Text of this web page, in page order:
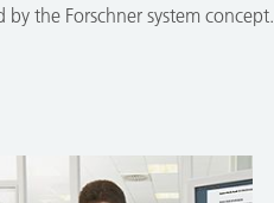
the Forschner system concept.